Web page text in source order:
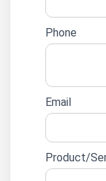
Phone
Email
Product/